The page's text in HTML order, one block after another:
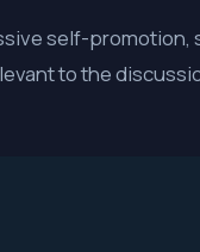
self-promotion,
to the